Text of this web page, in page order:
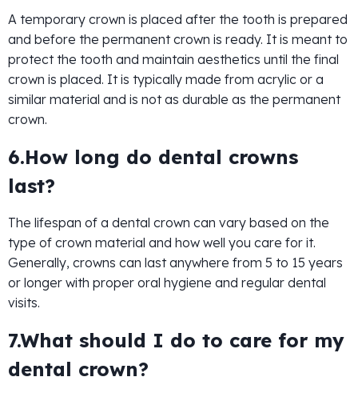
A temporary crown is placed after the tooth is prepared
and before the permanent crown is ready. It is meant to
protect the tooth and maintain aesthetics until the final
crown is placed. It is typically made from acrylic or a
similar material and is not as durable as the permanent
crown.
6.How long do dental crowns
last?
The lifespan of a dental crown can vary based on the
type of crown material and how well you care for it.
Generally, crowns can last anywhere from 5 to 15 years
or longer with proper oral hygiene and regular dental
visits.
7.What should I do to care for my
dental crown?